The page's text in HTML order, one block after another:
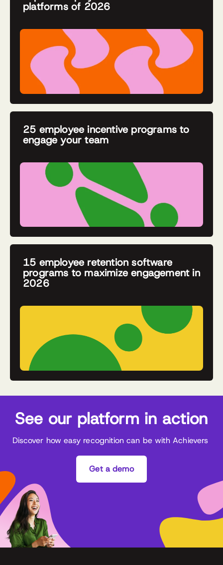
platforms of 2026
25 employee incentive programs to
engage your team
15 employee retention software
programs to maximize engagement in
2026
See our platform in action
Discover how easy recognition can be with Achievers
Get a demo